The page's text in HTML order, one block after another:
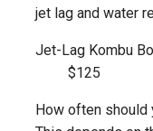
jet lag and water
Jet-Lag
$125
How often should